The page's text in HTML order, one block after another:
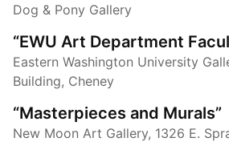
Dog & Pony Gallery
“EWU Art Department
Eastern Washington University
Building, Cheney
“Masterpieces and Murals”
New Moon Art Gallery, 1326 E.